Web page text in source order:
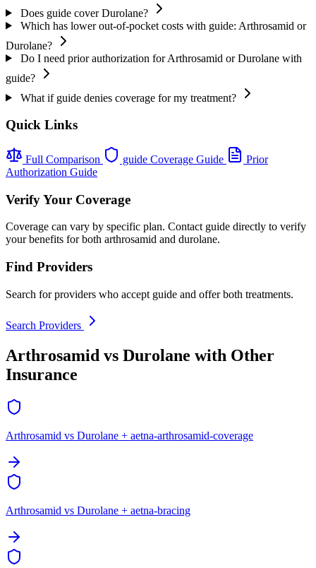
Does guide cover Durolane?
Which has lower out-of-pocket costs with guide: Arthrosamid or
Durolane?
Do I need prior authorization for Arthrosamid or Durolane with
guide?
What if guide denies coverage for my treatment?
Quick Links
Full Comparison guide Coverage Guide
Prior
Authorization Guide
Verify Your Coverage
Coverage can vary by specific plan. Contact guide directly to verify
your benefits for both arthrosamid and durolane.
Find Providers
Search for providers who accept guide and offer both treatments.
Search Providers
Arthrosamid vs Durolane with Other
Insurance
Arthrosamid vs Durolane + aetna-arthrosamid-coverage
Arthrosamid vs Durolane + aetna-bracing